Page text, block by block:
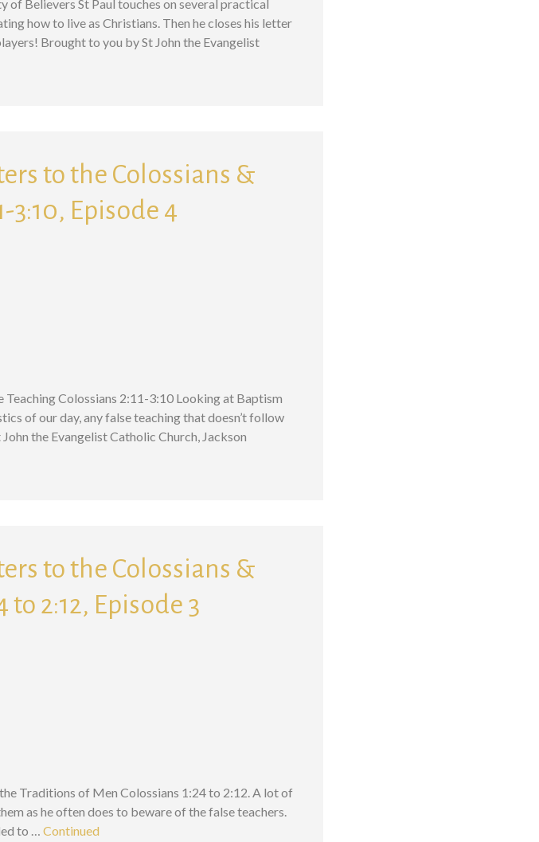
of Believers St Paul touches on several practical
how to live as Christians. Then he closes his letter
Brought to you by St John the Evangelist
to the Colossians &
3:10, Episode 4
Colossians 2:11-3:10 Looking at Baptism
of our day, any false teaching that doesn’t follow
the Evangelist Catholic Church, Jackson
to the Colossians &
to 2:12, Episode 3
Traditions of Men Colossians 1:24 to 2:12. A lot of
as he often does to beware of the false teachers.
to … Continued